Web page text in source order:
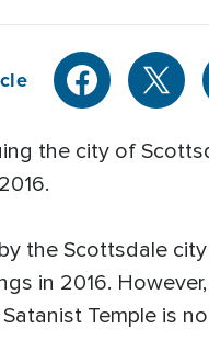
the city of
the Scottsdale
in 2016.
Temple is